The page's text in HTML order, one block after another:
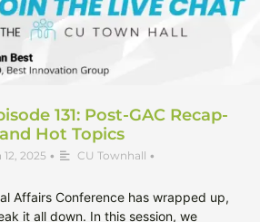
131: Post-GAC Recap-
Hot Topics
2025 • CU Townhall •
Affairs Conference has wrapped up,
it all down. In this session, we